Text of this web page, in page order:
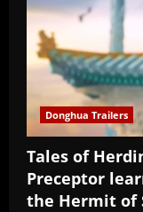
Donghua Trailers
Tales of
Preceptor
the Hermit of